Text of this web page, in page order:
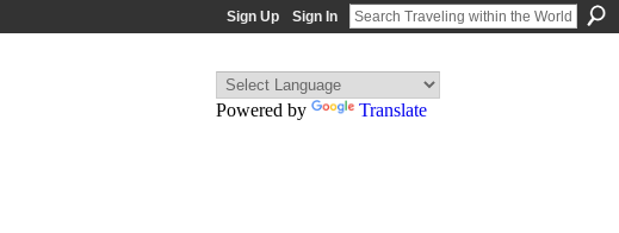
Sign Up Sign In
Powered by Translate